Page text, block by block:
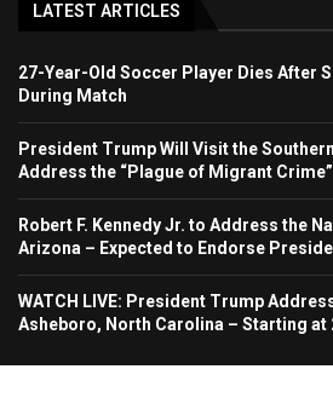
LATEST ARTICLES
27-Year-Old Soccer Player Dies After
During Match
President Trump Will Visit the
Address the “Plague of Migrant Crime”
Robert F. Kennedy Jr. to Address the
Arizona – Expected to Endorse
WATCH LIVE: President Trump
Asheboro, North Carolina – Starting at